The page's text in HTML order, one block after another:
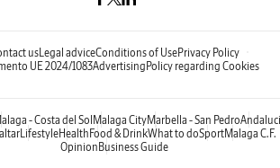
usLegal adviceConditions of UsePrivacy Policy
UE 2024/1083AdvertisingPolicy regarding Cookies
- Costa del SolMalaga CityMarbella - San Pedro
LifestyleHealthFood & DrinkWhat to doSportMalaga C.F.
OpinionBusiness Guide